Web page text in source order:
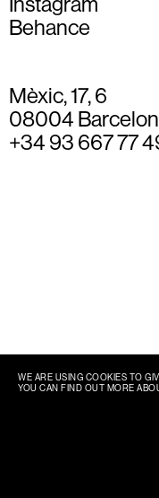
Behance
Mèxic, 17, 6
08004
+34 93 667 77
WE ARE USING COOKIES TO
YOU CAN FIND OUT MORE